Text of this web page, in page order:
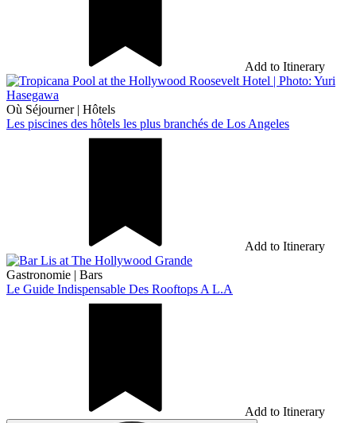
Add to Itinerary
Où Séjourner| Hôtels
Les piscines des hôtels les plus branchés de Los Angeles
Add to Itinerary
Gastronomie | Bars
Le Guide Indispensable Des Rooftops A L.A
Add to Itinerary